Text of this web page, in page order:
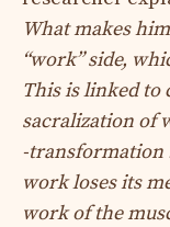
What makes
“work” side,
This is linked to
sacralization of
-transformation
work loses its
work of the